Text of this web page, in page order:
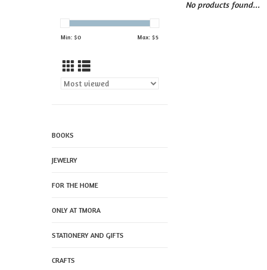
Min: $0 Max: $5
BOOKS
JEWELRY
FOR THE HOME
ONLY AT TMORA
STATIONERY AND GIFTS
CRAFTS
No products found...